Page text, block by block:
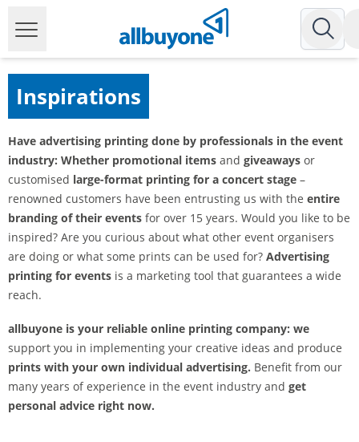
Inspirations
Have advertising printing done by professionals in the event
industry: Whether promotional items and giveaways or
customised large-format printing for a concert stage –
renowned customers have been entrusting us with the entire
branding of their events for over 15 years. Would you like to be
inspired? Are you curious about what other event organisers
are doing or what some prints can be used for? Advertising
printing for events is a marketing tool that guarantees a wide
reach.
allbuyone is your reliable online printing company: we
support you in implementing your creative ideas and produce
prints with your own individual advertising. Benefit from our
many years of experience in the event industry and get
personal advice right now.